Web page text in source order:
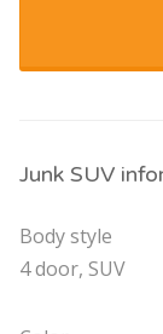
Junk SUV
Body style
4 door, SUV